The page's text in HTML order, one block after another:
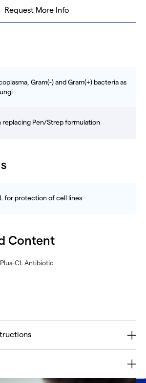
Request More Info
Gram(-) and Gram(+) bacteria as
replacing Pen/Strep formulation
for protection of cell lines
Content
CL Antibiotic